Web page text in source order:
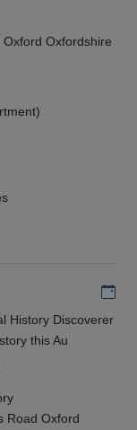
Oxfordshire
History Discoverer
this Au
Road Oxford